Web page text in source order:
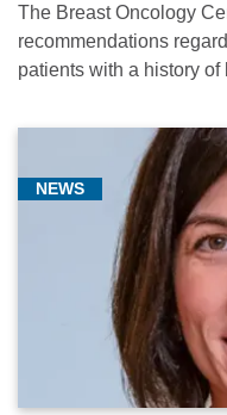
The Breast Oncology
recommendations
patients with a history of
NEWS